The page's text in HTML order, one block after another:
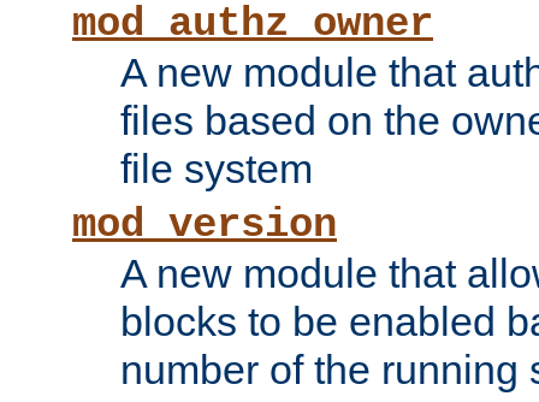
mod_authz_owner
A new module that
files based on the
file system
mod_version
A new module that
blocks to be enabled
number of the running